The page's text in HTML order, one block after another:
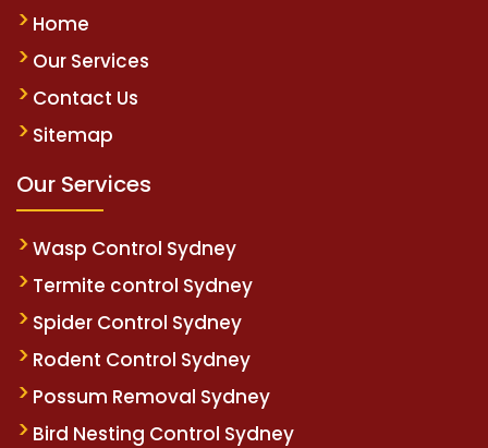
Home
Our Services
Contact Us
Sitemap
Our Services
Wasp Control Sydney
Termite control Sydney
Spider Control Sydney
Rodent Control Sydney
Possum Removal Sydney
Bird Nesting Control Sydney